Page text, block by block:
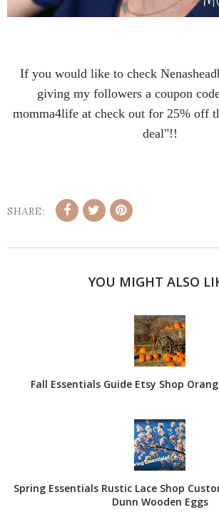
If you would like to check
giving my followers a coupon
momma4life at check out for 25% off
deal"!!
SHARE:
YOU MIGHT ALSO
Fall Essentials Guide Etsy Shop
Spring Essentials Rustic Lace Shop
Dunn Wooden Eggs